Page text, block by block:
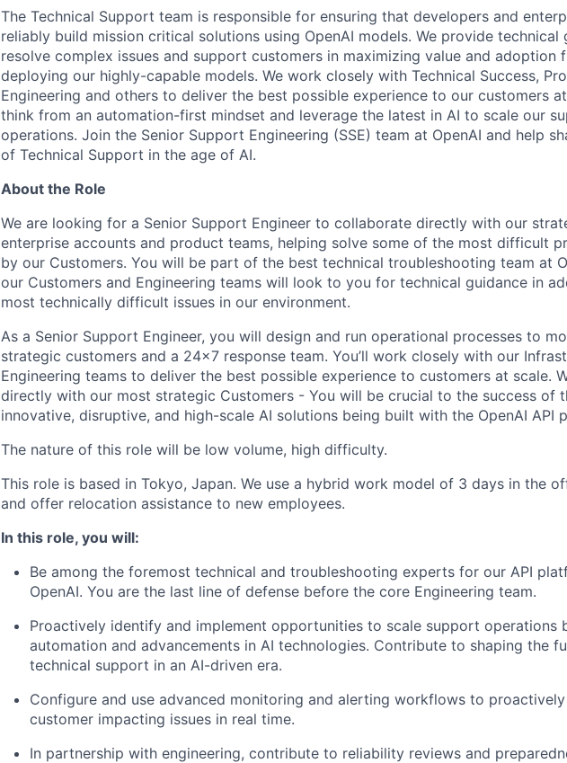
The Technical Support team is responsible for ensuring that developers and
reliably build mission critical solutions using OpenAI models. We provide technical
resolve complex issues and support customers in maximizing value and adoption
deploying our highly-capable models. We work closely with Technical Success,
Engineering and others to deliver the best possible experience to our customers
think from an automation-first mindset and leverage the latest in AI to scale our
operations. Join the Senior Support Engineering (SSE) team at OpenAI and help
of Technical Support in the age of AI.
About the Role
We are looking for a Senior Support Engineer to collaborate directly with our
enterprise accounts and product teams, helping solve some of the most difficult
by our Customers. You will be part of the best technical troubleshooting team at
our Customers and Engineering teams will look to you for technical guidance in
most technically difficult issues in our environment.
As a Senior Support Engineer, you will design and run operational processes to
strategic customers and a 24x7 response team. You’ll work closely with our
Engineering teams to deliver the best possible experience to customers at scale.
directly with our most strategic Customers - You will be crucial to the success of
innovative, disruptive, and high-scale AI solutions being built with the OpenAI API
The nature of this role will be low volume, high difficulty.
This role is based in Tokyo, Japan. We use a hybrid work model of 3 days in the
and offer relocation assistance to new employees.
In this role, you will:
Be among the foremost technical and troubleshooting experts for our API
OpenAI. You are the last line of defense before the core Engineering team.
Proactively identify and implement opportunities to scale support operations
automation and advancements in AI technologies. Contribute to shaping the
technical support in an AI-driven era.
Configure and use advanced monitoring and alerting workflows to
customer impacting issues in real time.
In partnership with engineering, contribute to reliability reviews and